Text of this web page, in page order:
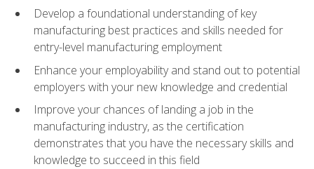
Develop a foundational understanding of key
manufacturing best practices and skills needed for
entry-level manufacturing employment
Enhance your employability and stand out to potential
employers with your new knowledge and credential
Improve your chances of landing a job in the
manufacturing industry, as the certification
demonstrates that you have the necessary skills and
knowledge to succeed in this field